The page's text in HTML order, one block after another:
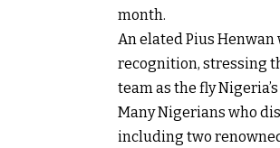
month.
An elated Pius
recognition, stressing
team as the fly
Many Nigerians who
including two